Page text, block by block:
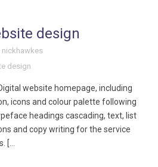
design
nickhawkes
design
website homepage, including
icons and colour palette following
headings cascading, text, list
and copy writing for the service
[…